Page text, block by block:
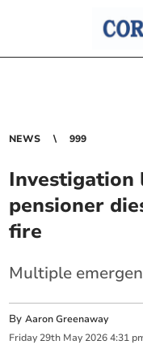
NEWS 999
Investigation
pensioner
fire
Multiple
ByAaron Greenaway
Friday 29th May 2026 4:31